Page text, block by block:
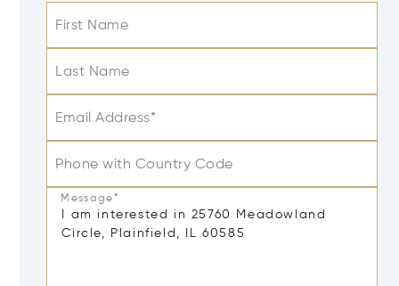
First Name
Last Name
Email Address*
Phone with Country Code
Message*